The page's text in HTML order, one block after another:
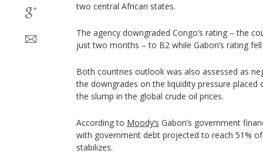
two central African states.
The agency downgraded Congo’s rating – the
just two months – to B2 while Gabon’s rating
Both countries outlook was also assessed as
the downgrades on the liquidity pressure
the slump in the global crude oil prices.
According to Moody’s Gabon’s government
with government debt projected to reach 51%
stabilizes.